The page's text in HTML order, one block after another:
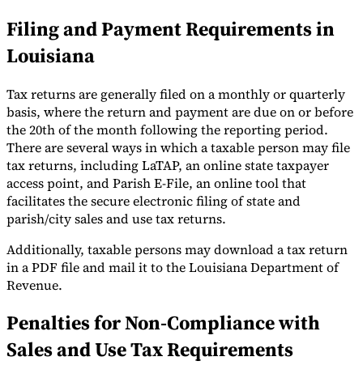
Filing and Payment Requirements in
Louisiana
Tax returns are generally filed on a monthly or quarterly
basis, where the return and payment are due on or before
the 20th of the month following the reporting period.
There are several ways in which a taxable person may file
tax returns, including LaTAP, an online state taxpayer
access point, and Parish E-File, an online tool that
facilitates the secure electronic filing of state and
parish/city sales and use tax returns.
Additionally, taxable persons may download a tax return
in a PDF file and mail it to the Louisiana Department of
Revenue.
Penalties for Non-Compliance with
Sales and Use Tax Requirements